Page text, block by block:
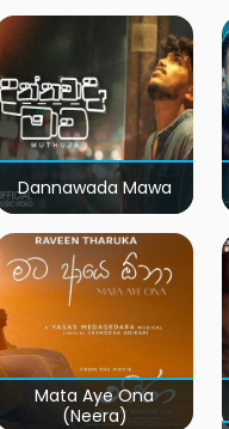
Dannawada Mawa
Mata Aye Ona
(Neera)